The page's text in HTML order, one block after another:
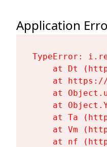
Application
TypeError:
at Dt
at
at
at
at Ta
at Vm
at nf